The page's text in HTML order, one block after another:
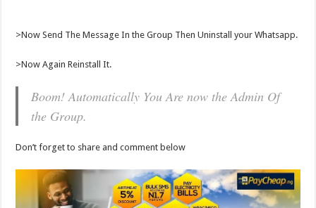
>Now Send The Message In the Group Then Uninstall your Whatsapp.
>Now Again Reinstall It.
Boom! Automatically You Are now the Admin Of
the Group.
Don’t forget to share and comment below